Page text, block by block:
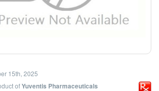
15th, 2025
ofYuventis Pharmaceuticals